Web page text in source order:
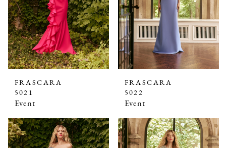
FRASCARA
5021
Event
FRASCARA
5022
Event